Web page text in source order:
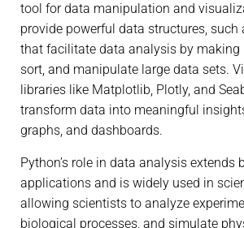
tool for data manipulation and
provide powerful data structures, such
that facilitate data analysis by making
sort, and manipulate large data sets.
libraries like Matplotlib, Plotly, and
transform data into meaningful
graphs, and dashboards.
Python’s role in data analysis extends
applications and is widely used in
allowing scientists to analyze
biological processes, and simulate